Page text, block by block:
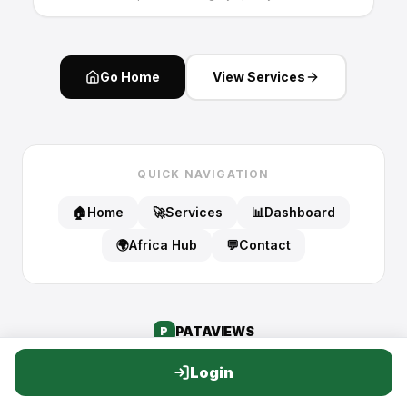
Go Home View Services
QUICK NAVIGATION
🏠Home 🚀Services 📊Dashboard
🌍Africa Hub 💬Contact
P PATAVIEWS
Login